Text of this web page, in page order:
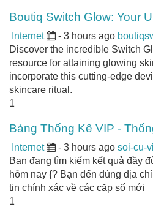
Boutiq Switch Glow: Your
Internet - 3 hours ago
Discover the incredible Switch
resource for attaining glowing
incorporate this cutting-edge
skincare ritual.
1
Bảng Thống Kê VIP -
Internet - 3 hours ago soi-cu-
Bạn đang tìm kiếm kết quả đầy
hôm nay {? Bạn đến đúng địa
tin chính xác về các cặp số mới
1